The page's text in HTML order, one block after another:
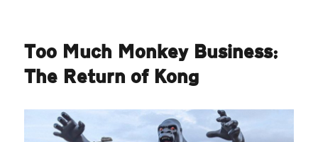
Too Much Monkey Business:
The Return of Kong